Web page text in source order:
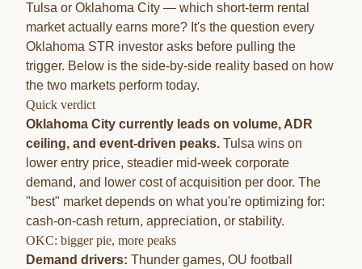
Tulsa or Oklahoma City — which short-term rental
market actually earns more? It's the question every
Oklahoma STR investor asks before pulling the
trigger. Below is the side-by-side reality based on how
the two markets perform today.
Quick verdict
Oklahoma City currently leads on volume, ADR
ceiling, and event-driven peaks. Tulsa wins on
lower entry price, steadier mid-week corporate
demand, and lower cost of acquisition per door. The
"best" market depends on what you're optimizing for:
cash-on-cash return, appreciation, or stability.
OKC: bigger pie, more peaks
Demand drivers: Thunder games, OU football